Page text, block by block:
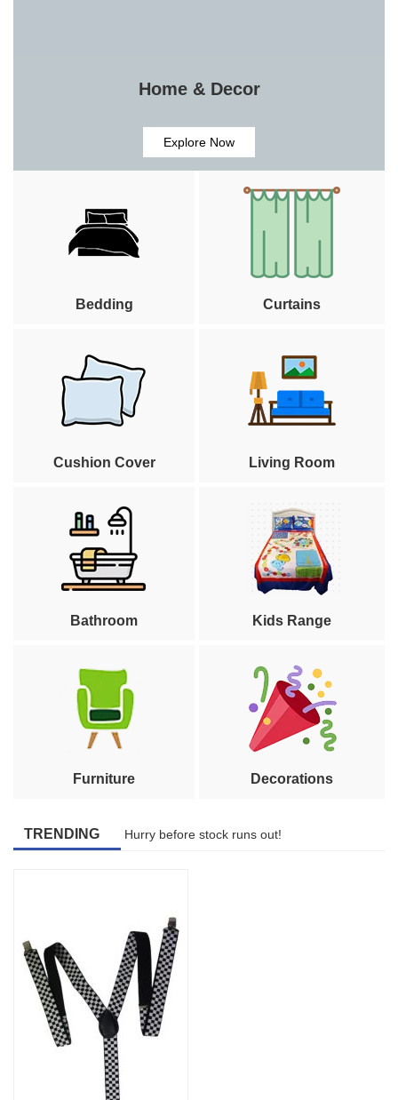
Home & Decor
Explore Now
Bedding Curtains
Cushion Cover Living Room
Bathroom Kids Range
Furniture Decorations
TRENDING Hurry before stock runs out!